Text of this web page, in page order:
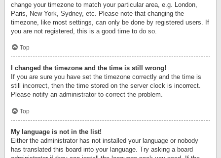
change your timezone to match your particular area, e.g. London,
Paris, New York, Sydney, etc. Please note that changing the
timezone, like most settings, can only be done by registered users. If
you are not registered, this is a good time to do so.
Top
I changed the timezone and the time is still wrong!
If you are sure you have set the timezone correctly and the time is
still incorrect, then the time stored on the server clock is incorrect.
Please notify an administrator to correct the problem.
Top
My language is not in the list!
Either the administrator has not installed your language or nobody
has translated this board into your language. Try asking a board